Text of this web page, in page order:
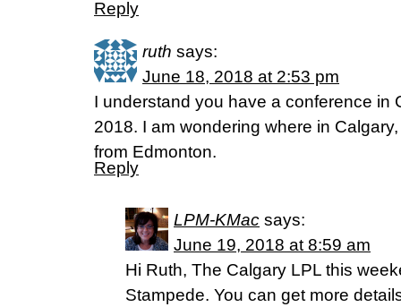
Reply
ruth says:
June 18, 2018 at 2:53 pm
I understand you have a conference in
2018. I am wondering where in
from Edmonton.
Reply
LPM-KMac says:
June 19, 2018 at 8:59 am
Hi Ruth, The Calgary LPL this
Stampede. You can get more